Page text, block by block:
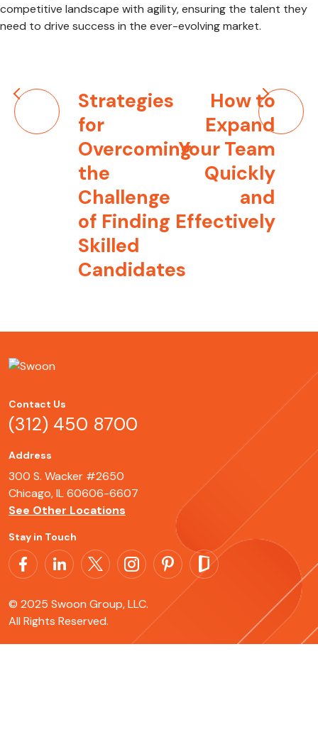
competitive landscape with agility, ensuring the talent they
need to drive success in the ever-evolving market.
Post
navigation
Strategies
for
Overcoming
the
Challenge
of Finding
Skilled
Candidates
How to
Expand
Your Team
Quickly
and
Effectively
Contact Us
(312) 450 8700
Address
300 S. Wacker #2650
Chicago, IL 60606-6607
See Other Locations
Stay in Touch
© 2025 Swoon Group, LLC.
All Rights Reserved.